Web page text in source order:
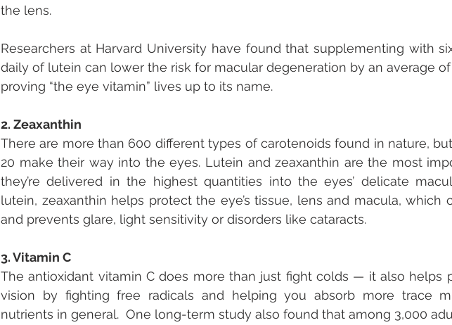
the lens.
Researchers at Harvard University have found that supplementing with
daily of lutein can lower the risk for macular degeneration by an average
proving “the eye vitamin” lives up to its name.
2. Zeaxanthin
There are more than 600 different types of carotenoids found in nature,
20 make their way into the eyes. Lutein and zeaxanthin are the most
they’re delivered in the highest quantities into the eyes’ delicate
lutein, zeaxanthin helps protect the eye’s tissue, lens and macula, which
and prevents glare, light sensitivity or disorders like cataracts.
3. Vitamin C
The antioxidant vitamin C does more than just fight colds — it also helps
vision by fighting free radicals and helping you absorb more trace
nutrients in general.  One long-term study also found that among 3,000